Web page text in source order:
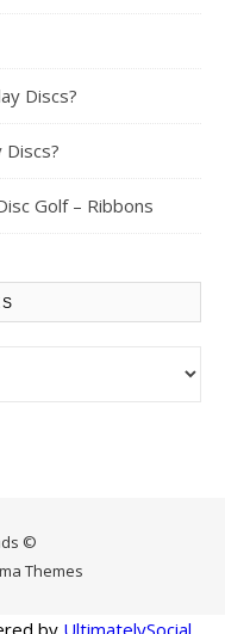
Discs?
Golf – Ribbons
©
Themes